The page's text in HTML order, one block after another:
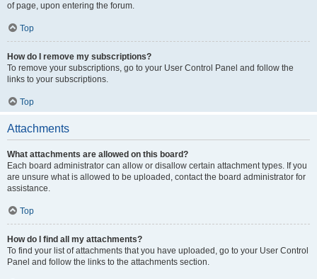
of page, upon entering the forum.
Top
How do I remove my subscriptions?
To remove your subscriptions, go to your User Control Panel and follow the
links to your subscriptions.
Top
Attachments
What attachments are allowed on this board?
Each board administrator can allow or disallow certain attachment types. If you
are unsure what is allowed to be uploaded, contact the board administrator for
assistance.
Top
How do I find all my attachments?
To find your list of attachments that you have uploaded, go to your User Control
Panel and follow the links to the attachments section.